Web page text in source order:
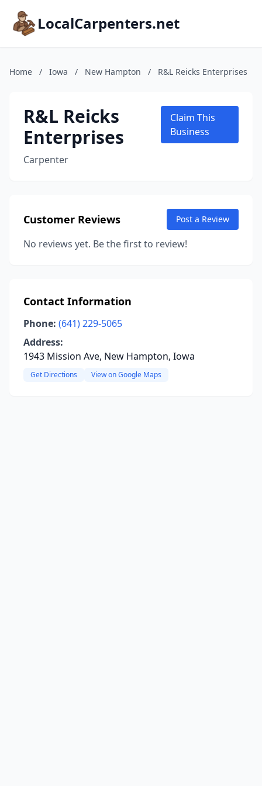
LocalCarpenters.net
Home / Iowa / New Hampton / R&L Reicks Enterprises
R&L Reicks
Enterprises
Carpenter
Claim This
Business
Customer Reviews Post a Review
No reviews yet. Be the first to review!
Contact Information
Phone: (641) 229-5065
Address:
1943 Mission Ave, New Hampton, Iowa
Get Directions View on Google Maps